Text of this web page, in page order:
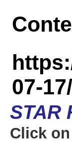
07-
STAR
Click